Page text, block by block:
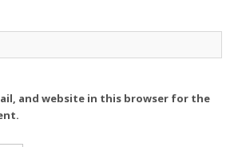
and website in this browser for the